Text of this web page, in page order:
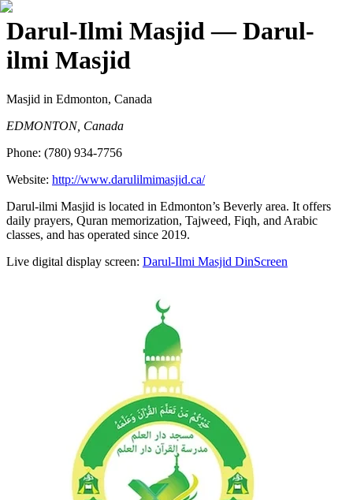
Darul-Ilmi Masjid— Darul-
ilmi Masjid
Masjid in Edmonton, Canada
EDMONTON, Canada
Phone: (780) 934-7756
Website: http://www.darulilmimasjid.ca/
Darul-ilmi Masjid is located in Edmonton’s Beverly area. It offers
daily prayers, Quran memorization, Tajweed, Fiqh, and Arabic
classes, and has operated since 2019.
Live digital display screen: Darul-Ilmi Masjid DinScreen